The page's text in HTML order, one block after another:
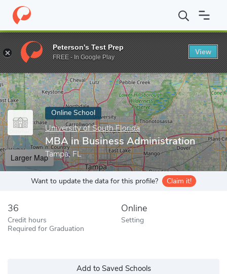
Home Online Schools University of South Florida MBA in
Enter a keyword
Online School
University of South Florida
MBA in Business Administration
Tampa, FL
Larger Map
Want to update the data for this profile? Claim it!
36
Credit hours
Required for Graduation
Online
Setting
Add to Saved Schools
Peterson's Test Prep
FREE - In Google Play
View